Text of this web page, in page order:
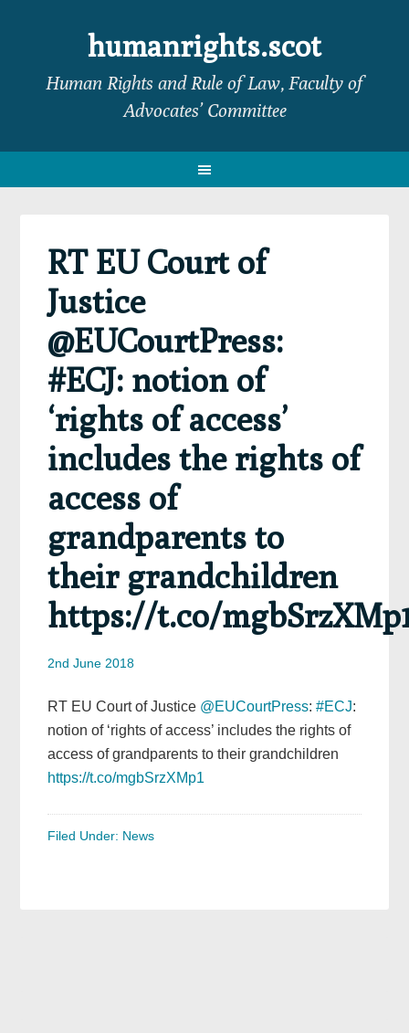
navigation
sidebar
humanrights.scot
Human Rights and Rule of Law, Faculty of
Advocates’ Committee
RT EU Court of
Justice
@EUCourtPress:
#ECJ: notion of
‘rights of access’
includes the rights of
access of
grandparents to
their grandchildren
https://t.co/
2nd June 2018
RT EU Court of Justice @EUCourtPress:#ECJ:
notion of ‘rights of access’ includes the rights of
access of grandparents to their grandchildren
https://t.co/mgbSrzXMp1
Filed Under: News